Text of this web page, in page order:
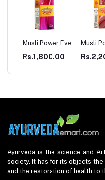
Eve
Musli Power
Premium
Rs.2,200.00
Ayurveda is the science and
society. It has for its objects
and the restoration of health to